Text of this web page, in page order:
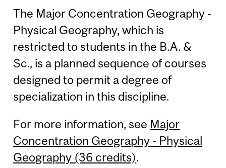
The Major Concentration Geography -
Physical Geography, which is
restricted to students in the B.A. &
Sc., is a planned sequence of courses
designed to permit a degree of
specialization in this discipline.
For more information, see Major
Concentration Geography - Physical
Geography (36 credits).